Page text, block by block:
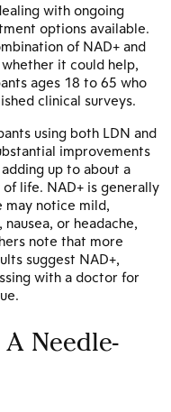
with ongoing
options available.
of NAD+ and
it could help,
ages 18 to 65 who
clinical surveys.
using both LDN and
improvements
up to about a
life. NAD+ is generally
notice mild,
or headache,
note that more
suggest NAD+,
with a doctor for
Needle-